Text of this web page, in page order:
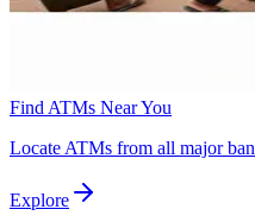
Find ATMs Near You
Locate ATMs from all major
Explore